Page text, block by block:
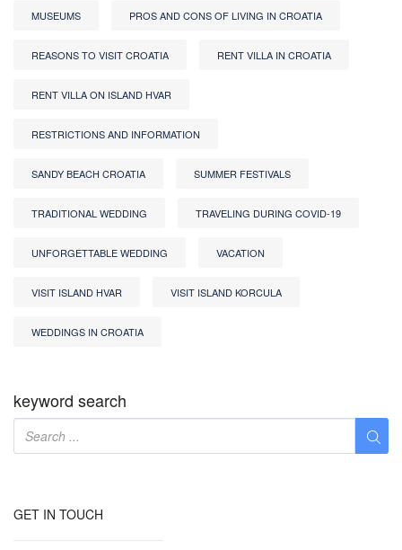
MUSEUMS PROS AND CONS OF LIVING IN CROATIA
REASONS TO VISIT CROATIA RENT VILLA IN CROATIA
RENT VILLA ON ISLAND HVAR
RESTRICTIONS AND INFORMATION
SANDY BEACH CROATIA SUMMER FESTIVALS
TRADITIONAL WEDDING TRAVELING DURING COVID-19
UNFORGETTABLE WEDDING VACATION
VISIT ISLAND HVAR VISIT ISLAND KORCULA
WEDDINGS IN CROATIA
keyword search
GET IN TOUCH